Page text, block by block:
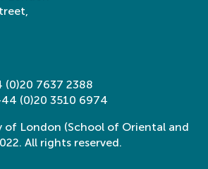
(0)20 7637 2388
(0)20 3510 6974
of London (School of Oriental and
All rights reserved.